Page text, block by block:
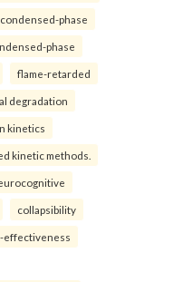
condensed-phase
phase
flame-retarded
degradation
kinetics
kinetic methods.
collapsibility
effectiveness